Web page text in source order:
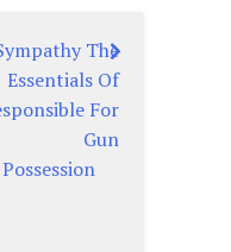
The
Essentials Of
For
Gun
Possession